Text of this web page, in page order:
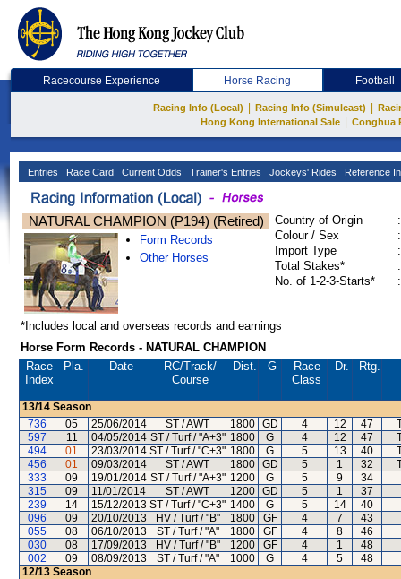
Racecourse Experience Horse Racing Football
Racing Info (Local) Racing Info (Simulcast)
Hong Kong International Sale
Conghua
Entries Race Card Current Odds Trainer's Entries Jockeys' Rides Reference
NATURAL CHAMPION (P194) (Retired)
Form Records
Other Horses
Country of Origin
:
Colour / Sex
:
Import Type
:
Total Stakes*
:
No. of 1-2-3-Starts*
:
*Includes local and overseas records and earnings
Horse Form Records - NATURAL CHAMPION
Race
Index
Pla. Date RC/Track/
Course
Dist. G
Race
Class
Dr. Rtg.
13/14 Season
736
05 25/06/2014 ST / AWT 1800 GD 4 12 47
597
11 04/05/2014 ST / Turf / "A+3" 1800 G 4 12 47
494
01 23/03/2014 ST / Turf / "C+3" 1800 G 5 13 40
456
01 09/03/2014 ST / AWT 1800 GD 5 1 32
333
09 19/01/2014 ST / Turf / "A+3" 1200 G 5 9
34
315
09 11/01/2014 ST / AWT 1200 GD 5 1
37
239
14 15/12/2013 ST / Turf / "C+3" 1400 G 5 14
40
096
09 20/10/2013 HV / Turf / "B" 1800 GF 4 7
43
055
08 06/10/2013 ST / Turf / "A" 1800 GF 4 8
46
030
08 17/09/2013 HV / Turf / "B" 1200 GF 4 1
48
002
09 08/09/2013 ST / Turf / "A" 1000 G 4 5
48
12/13 Season